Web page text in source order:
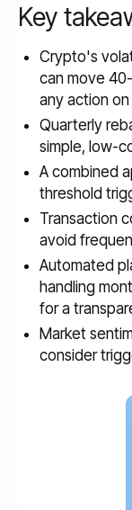
Key
Crypto's
can move
any action
Quarterly
simple, low-
A combined
threshold
Transaction
avoid
Automated
handling
for a
Market
consider